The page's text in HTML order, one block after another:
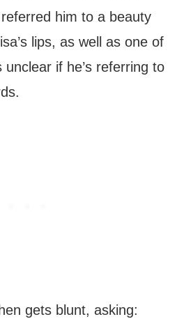
him to a beauty
lips, as well as one of
unclear if he’s referring to
gets blunt, asking: